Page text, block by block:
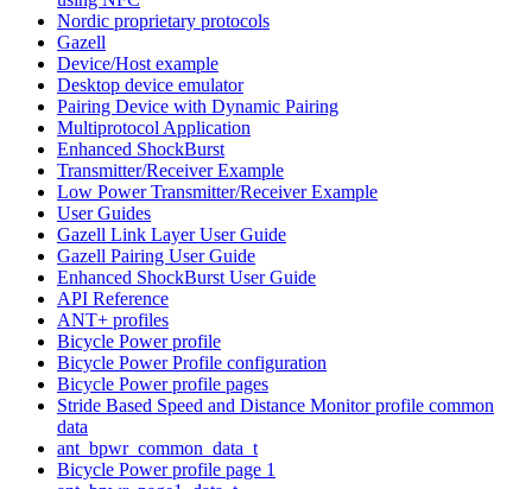
Nordic proprietary protocols
Gazell
Device/Host example
Desktop device emulator
Pairing Device with Dynamic Pairing
Multiprotocol Application
Enhanced ShockBurst
Transmitter/Receiver Example
Low Power Transmitter/Receiver Example
User Guides
Gazell Link Layer User Guide
Gazell Pairing User Guide
Enhanced ShockBurst User Guide
API Reference
ANT+ profiles
Bicycle Power profile
Bicycle Power Profile configuration
Bicycle Power profile pages
Stride Based Speed and Distance Monitor profile common
data
ant_bpwr_common_data_t
Bicycle Power profile page 1